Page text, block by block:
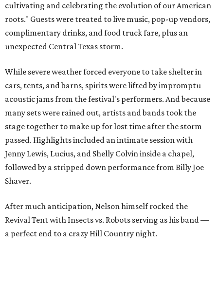
cultivating and celebrating the evolution of our American
roots." Guests were treated to live music, pop-up vendors,
complimentary drinks, and food truck fare, plus an
unexpected Central Texas storm.
While severe weather forced everyone to take shelter in
cars, tents, and barns, spirits were lifted by impromptu
acoustic jams from the festival's performers. And because
many sets were rained out, artists and bands took the
stage together to make up for lost time after the storm
passed. Highlights included an intimate session with
Jenny Lewis, Lucius, and Shelly Colvin inside a chapel,
followed by a stripped down performance from Billy Joe
Shaver.
After much anticipation, Nelson himself rocked the
Revival Tent with Insects vs. Robots serving as his band —
a perfect end to a crazy Hill Country night.